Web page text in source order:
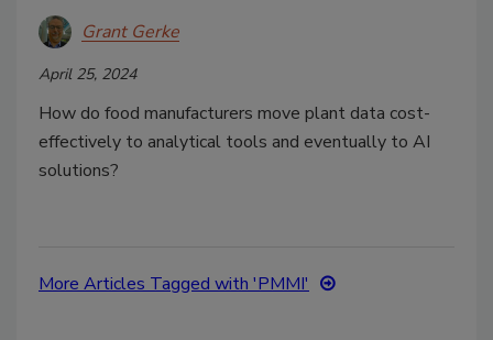
Grant Gerke
April 25, 2024
How do food manufacturers move plant data cost-
effectively to analytical tools and eventually to AI
solutions?
More Articles Tagged with 'PMMI'